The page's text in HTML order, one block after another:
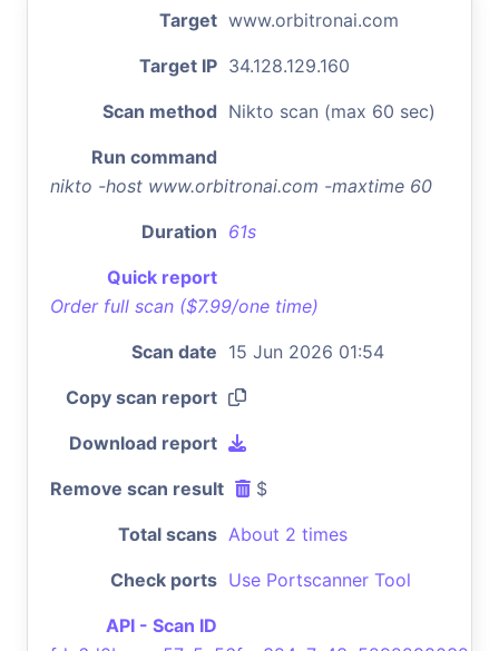
Target www.orbitronai.com
Target IP 34.128.129.160
Scan method Nikto scan (max 60 sec)
Run command
nikto -host www.orbitronai.com -maxtime 60
Duration 61s
Quick report
Order full scan ($7.99/one time)
Scan date 15 Jun 2026 01:54
Copy scan report
Download report
Remove scan result $
Total scans About 2 times
Check ports Use Portscanner Tool
API - Scan ID